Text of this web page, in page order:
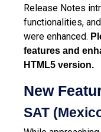
Release Notes
functionalities,
were enhanced.
features and
HTML5 version.
New
SAT